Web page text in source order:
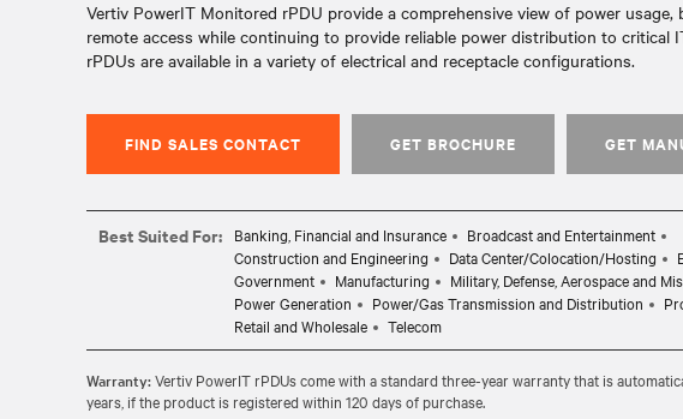
Vertiv PowerIT Monitored rPDU provide a comprehensive view of power
remote access while continuing to provide reliable power distribution to critical
rPDUs are available in a variety of electrical and receptacle configurations.
FIND SALES CONTACT GET BROCHURE GET
Best Suited For: Banking, Financial and Insurance
Broadcast and Entertainment
Construction and Engineering
Data Center/Colocation/Hosting
Government
Manufacturing
Military, Defense, Aerospace and
Power Generation
Power/Gas Transmission and Distribution
Retail and Wholesale
Telecom
Warranty:Vertiv PowerIT rPDUs come with a standard three-year warranty that is
years, if the product is registered within 120 days of purchase.